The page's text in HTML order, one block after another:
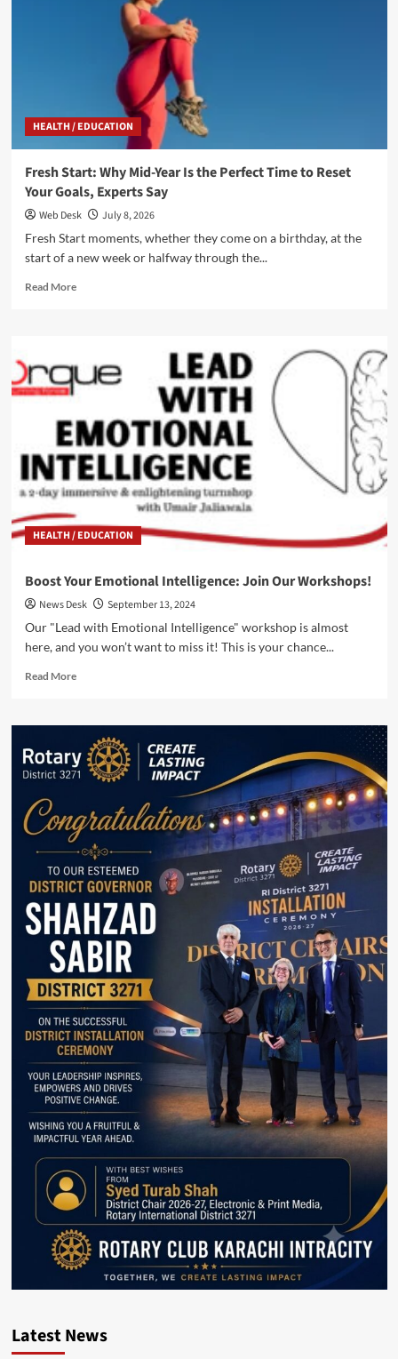
HEALTH / EDUCATION
Fresh Start: Why Mid-Year Is the Perfect Time to Reset
Your Goals, Experts Say
Web Desk
July 8, 2026
Fresh Start moments, whether they come on a birthday, at the
start of a new week or halfway through the...
Read MoreRead
Why
Mid-
Is
the
Perfect
Time
to
Your
Goals,
HEALTH / EDUCATION
Boost Your Emotional Intelligence: Join Our Workshops!
News Desk
September 13, 2024
Our "Lead with Emotional Intelligence" workshop is almost
here, and you won’t want to miss it! This is your chance...
Read MoreRead
Boost
Your
Emotional
Intelligence:
Our
Workshops!
Latest News